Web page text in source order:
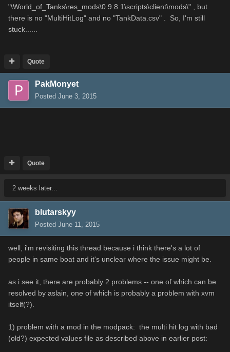
"\World_of_Tanks\res_mods\0.9.8.1\scripts\client\mods\" , but
there is no "MultiHitLog" and no "TankData.csv" . So, I'm still
stuck......
Quote
PakMonyet
Posted June 3, 2015
Quote
2 weeks later...
blutarskyy
Posted June 11, 2015
well, i'm revisiting this thread because i think there's a lot of
people in same boat and it's unclear where the issue might be.
as i see it, there are probably 2 problems -- one of which can be
resolved by aslain, one of which is probably a problem with xvm
itself(?).
1) problem with a mod in the modpack: the multi hit log with bad
(old?) expected values file as described above in earlier post: